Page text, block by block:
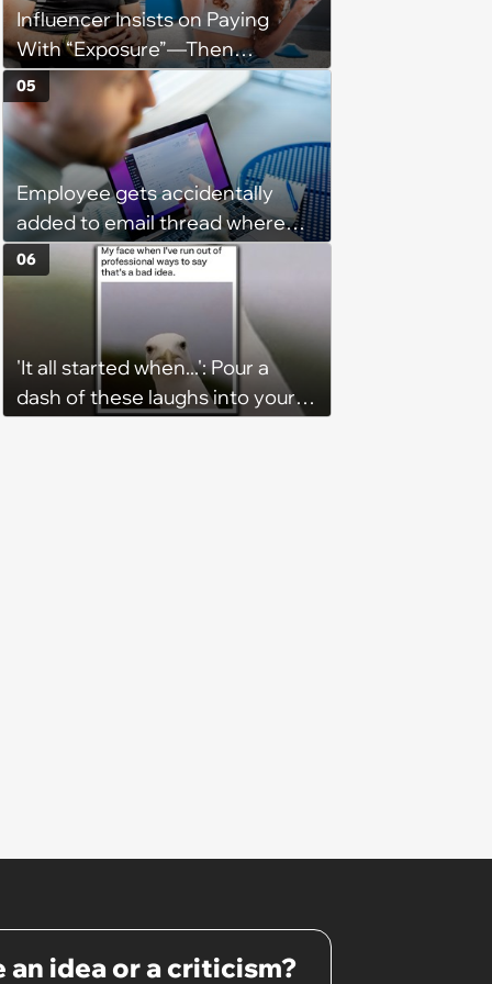
Influencer Insists on Paying
With “Exposure”—Then
Demands Public Apology From
Fitness Trainer After the
Program Fails To Meet Her
Unrealistic Expectations
Employee gets accidentally
added to email thread where
everyone talks about them,
they confront boss about it, who
immediately apologizes: ‘I felt
pretty awkward all day’
05
'It all started when...': Pour a
dash of these laughs into your
06
an idea or a criticism?